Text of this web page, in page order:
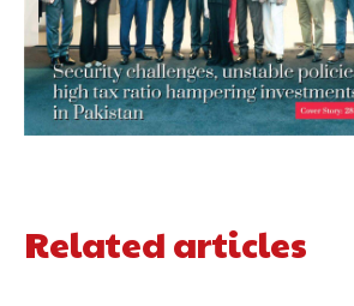
Related articles